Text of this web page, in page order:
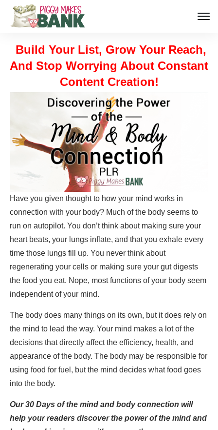
Build Your List, Grow Your Reach,
And Stop Worrying About Constant
Content Creation!
Have you given thought to how your mind works in
connection with your body? Much of the body seems to
run on autopilot. You don’t think about making sure your
heart beats, your lungs inflate, and that you exhale every
time those lungs fill up. You never think about
regenerating your cells or making sure your gut digests
the food you eat. Nope, most functions of your body seem
independent of your mind.
The body does many things on its own, but it does rely on
the mind to lead the way. Your mind makes a lot of the
decisions that directly affect the efficiency, health, and
appearance of the body. The body may be responsible for
using food for fuel, but the mind decides what food goes
into the body.
Our 30 Days of the mind and body connection will
help your readers discover the power of the mind and